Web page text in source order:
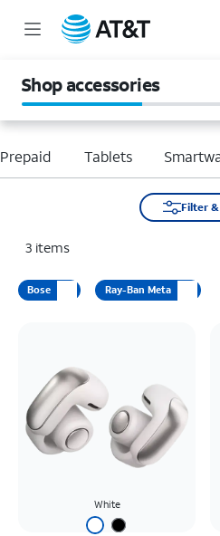
Shop accessories
Tablets
Filter
3 items
Bose Ray-Ban Meta
White